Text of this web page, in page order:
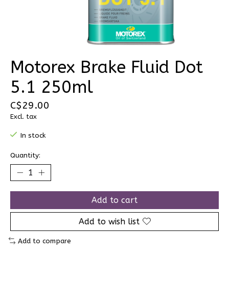
Motorex Brake Fluid Dot
5.1 250ml
C$29.00
Excl. tax
In stock
Quantity:
Add to cart
Add to wish list
Add to compare